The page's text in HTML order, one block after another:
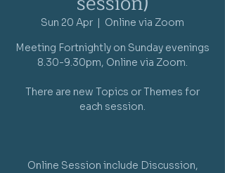
Sun 20 Apr
  |
Online via Zoom
Meeting Fortnightly on Sunday evenings
8.30-9.30pm, Online via Zoom.
There are new Topics or Themes for
each session.
Online Session include Discussion,